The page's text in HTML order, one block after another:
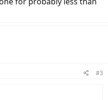
#3